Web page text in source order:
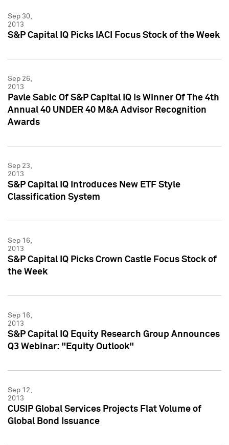
Sep 30,
2013
S&P Capital IQ Picks IACI Focus Stock of the Week
Sep 26,
2013
Pavle Sabic Of S&P Capital IQ Is Winner Of The 4th
Annual 40 UNDER 40 M&A Advisor Recognition
Awards
Sep 23,
2013
S&P Capital IQ Introduces New ETF Style
Classification System
Sep 16,
2013
S&P Capital IQ Picks Crown Castle Focus Stock of
the Week
Sep 16,
2013
S&P Capital IQ Equity Research Group Announces
Q3 Webinar: "Equity Outlook"
Sep 12,
2013
CUSIP Global Services Projects Flat Volume of
Global Bond Issuance